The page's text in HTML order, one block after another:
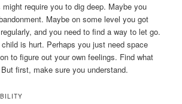
require you to dig deep. Maybe you
Maybe on some level you got
and you need to find a way to let go.
is hurt. Perhaps you just need space
to figure out your own feelings. Find what
first, make sure you understand.